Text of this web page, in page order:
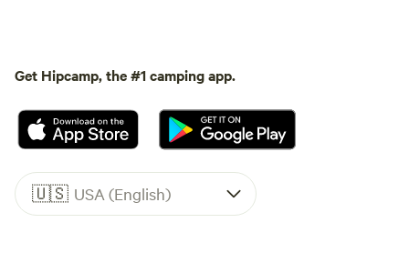
Get Hipcamp, the #1 camping app.
🇺🇸 USA (English)